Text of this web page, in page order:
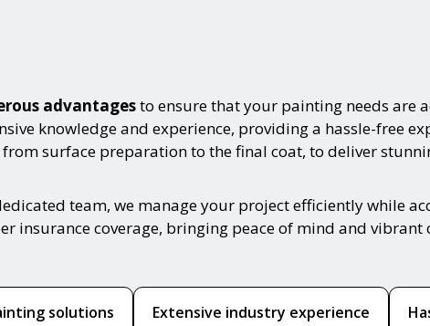
advantagesto ensure that your painting needs are
knowledge and experience, providing a hassle-free
surface preparation to the final coat, to deliver
team, we manage your project efficiently while
insurance coverage, bringing peace of mind and
solutions Extensive industry experience